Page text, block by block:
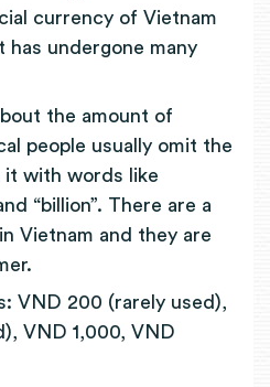
currency of Vietnam
has undergone many
the amount of
people usually omit the
it with words like
“billion”. There are a
Vietnam and they are
VND 200 (rarely used),
VND 1,000, VND